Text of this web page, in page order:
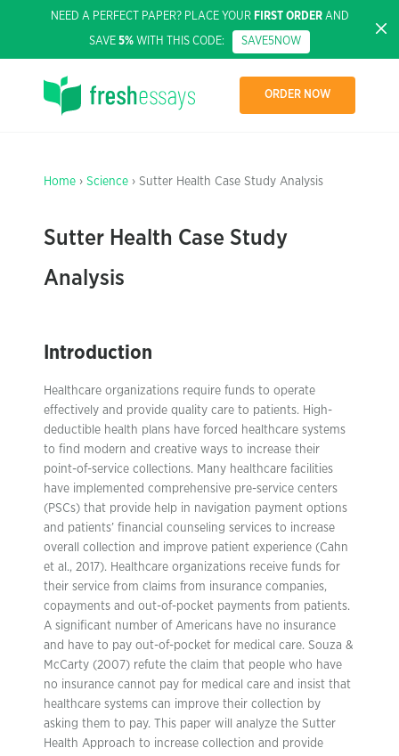
NEED A PERFECT PAPER? PLACE YOUR FIRST ORDERAND
SAVE 5% WITH THIS CODE: SAVE5NOW
ORDER NOW
Home › Science › Sutter Health Case Study Analysis
Sutter Health Case Study
Analysis
Introduction
Healthcare organizations require funds to operate
effectively and provide quality care to patients. High-
deductible health plans have forced healthcare systems
to find modern and creative ways to increase their
point-of-service collections. Many healthcare facilities
have implemented comprehensive pre-service centers
(PSCs) that provide help in navigation payment options
and patients’ financial counseling services to increase
overall collection and improve patient experience (Cahn
et al., 2017). Healthcare organizations receive funds for
their service from claims from insurance companies,
copayments and out-of-pocket payments from patients.
A significant number of Americans have no insurance
and have to pay out-of-pocket for medical care. Souza &
McCarty (2007) refute the claim that people who have
no insurance cannot pay for medical care and insist that
healthcare systems can improve their collection by
asking them to pay. This paper will analyze the Sutter
Health Approach to increase collection and provide